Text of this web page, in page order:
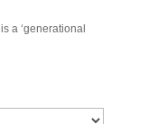
a ‘generational